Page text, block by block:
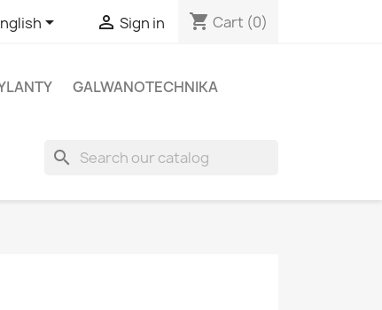
  Sign in shopping_cart Cart (0)
GALWANOTECHNIKA
search